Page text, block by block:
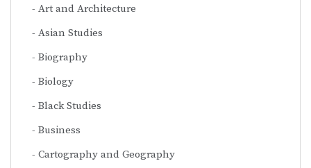
Art and Architecture
Asian Studies
Biography
Biology
Black Studies
Business
Cartography and Geography